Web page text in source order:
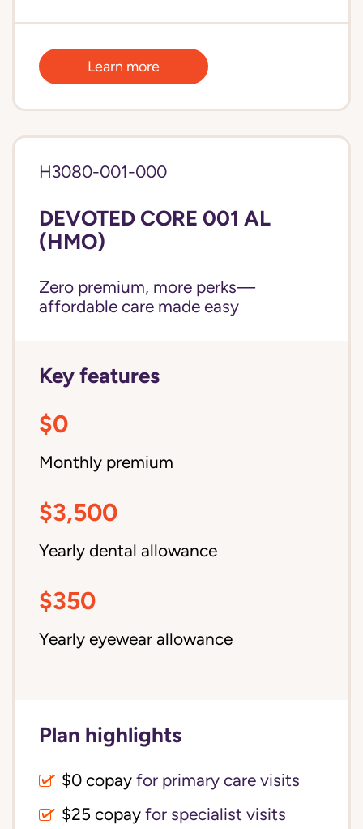
Learn more
H3080-001-000
DEVOTED CORE 001 AL
(HMO)
Zero premium, more perks—
affordable care made easy
Key features
$0
Monthly premium
$3,500
Yearly dental allowance
$350
Yearly eyewear allowance
Plan highlights
$0 copay for primary care visits
$25 copay for specialist visits